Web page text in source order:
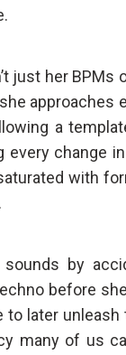
just her BPMs
approaches
a
change
with
by
before
later
many of us